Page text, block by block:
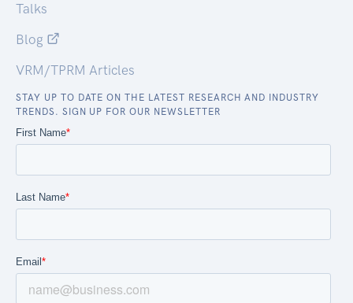
Talks
Blog
VRM/TPRM Articles
STAY UP TO DATE ON THE LATEST RESEARCH AND INDUSTRY
TRENDS. SIGN UP FOR OUR NEWSLETTER